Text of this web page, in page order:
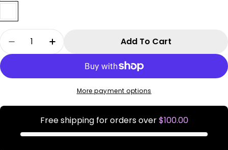
Quantity
Decrease Quantity For Practice Holder
Increase Quantity For Practice
Add To Cart
More payment options
Free shipping for orders over$100.00